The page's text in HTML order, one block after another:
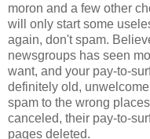
moron and a few other
will only start some
again, don't spam.
newsgroups has seen
want, and your pay-to-
definitely old,
spam to the wrong
canceled, their pay-to-
pages deleted.